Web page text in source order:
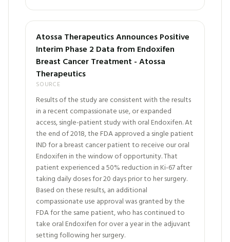
Atossa Therapeutics Announces Positive
Interim Phase 2 Data from Endoxifen
Breast Cancer Treatment - Atossa
Therapeutics
SOURCE
Results of the study are consistent with the results
in a recent compassionate use, or expanded
access, single-patient study with oral Endoxifen. At
the end of 2018, the FDA approved a single patient
IND for a breast cancer patient to receive our oral
Endoxifen in the window of opportunity. That
patient experienced a 50% reduction in Ki-67 after
taking daily doses for 20 days prior to her surgery.
Based on these results, an additional
compassionate use approval was granted by the
FDA for the same patient, who has continued to
take oral Endoxifen for over a year in the adjuvant
setting following her surgery.